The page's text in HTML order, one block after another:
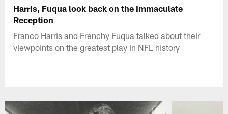
Harris, Fuqua look back on the Immaculate
Reception
Franco Harris and Frenchy Fuqua talked about their
viewpoints on the greatest play in NFL history